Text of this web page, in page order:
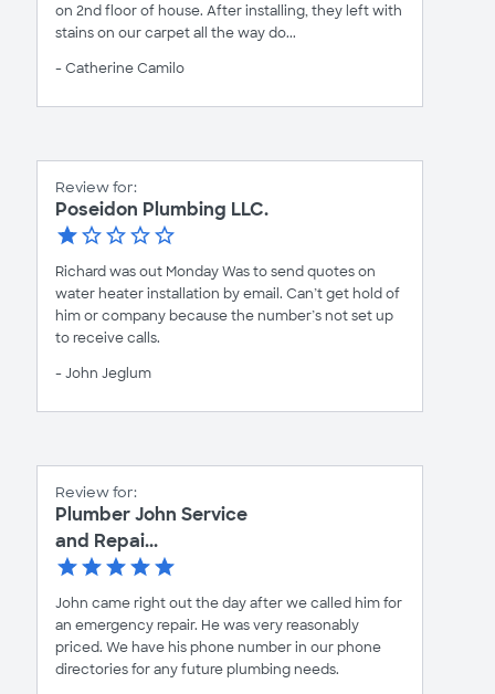
on 2nd floor of house. After installing, they left with
stains on our carpet all the way do...
- Catherine Camilo
Review for:
Poseidon Plumbing LLC.
Richard was out Monday Was to send quotes on
water heater installation by email. Can’t get hold of
him or company because the number’s not set up
to receive calls.
- John Jeglum
Review for:
Plumber John Service
and Repai...
John came right out the day after we called him for
an emergency repair. He was very reasonably
priced. We have his phone number in our phone
directories for any future plumbing needs.